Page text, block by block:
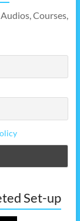
Courses,
Set-up